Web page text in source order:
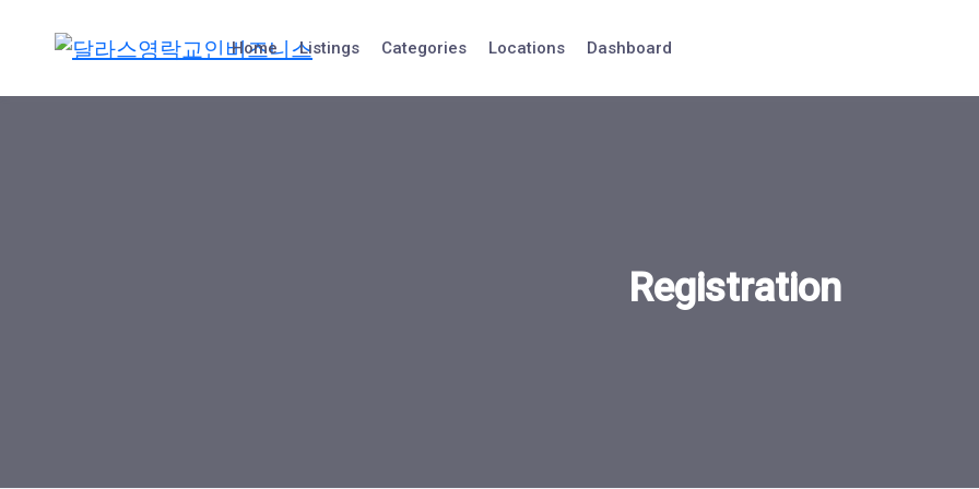
Home Listings Categories Locations Dashboard
Registration